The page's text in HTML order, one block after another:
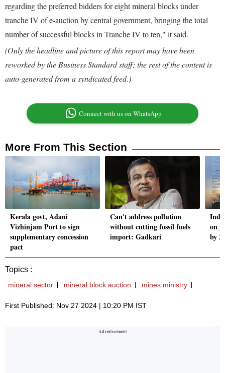
regarding the preferred bidders for eight mineral blocks under
tranche IV of e-auction by central government, bringing the total
number of successful blocks in Tranche IV to ten," it said.
(Only the headline and picture of this report may have been
reworked by the Business Standard staff; the rest of the content is
auto-generated from a syndicated feed.)
Connect with us on WhatsApp
More From This Section
Kerala govt, Adani
Vizhinjam Port to sign
supplementary concession
pact
Can't address pollution
without cutting fossil fuels
import: Gadkari
on
by
Topics :
mineral sector mineral block auction mines ministry
First Published: Nov 27 2024 | 10:20 PM IST